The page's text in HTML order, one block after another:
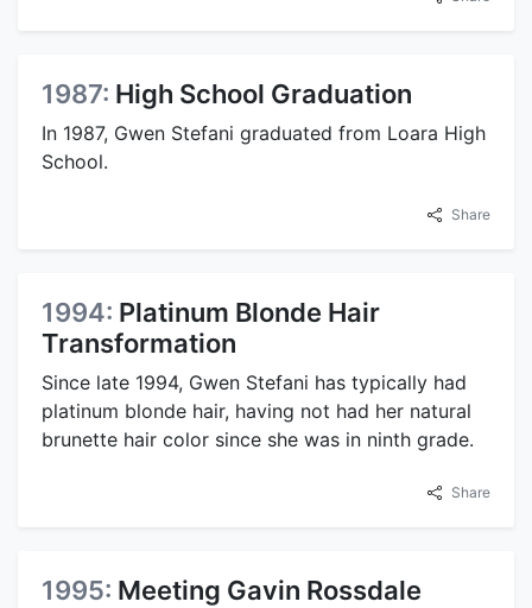
1987: High School Graduation
In 1987, Gwen Stefani graduated from Loara High
School.
Share
1994: Platinum Blonde Hair
Transformation
Since late 1994, Gwen Stefani has typically had
platinum blonde hair, having not had her natural
brunette hair color since she was in ninth grade.
Share
1995: Meeting Gavin Rossdale